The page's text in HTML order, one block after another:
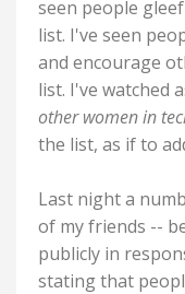
seen people
list. I've seen
and encourage
list. I've watched
other women in
the list, as if to
Last night a
of my friends --
publicly in
stating that